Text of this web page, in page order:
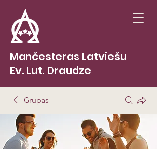
Mančesteras Latviešu
Ev. Lut. Draudze
Grupas